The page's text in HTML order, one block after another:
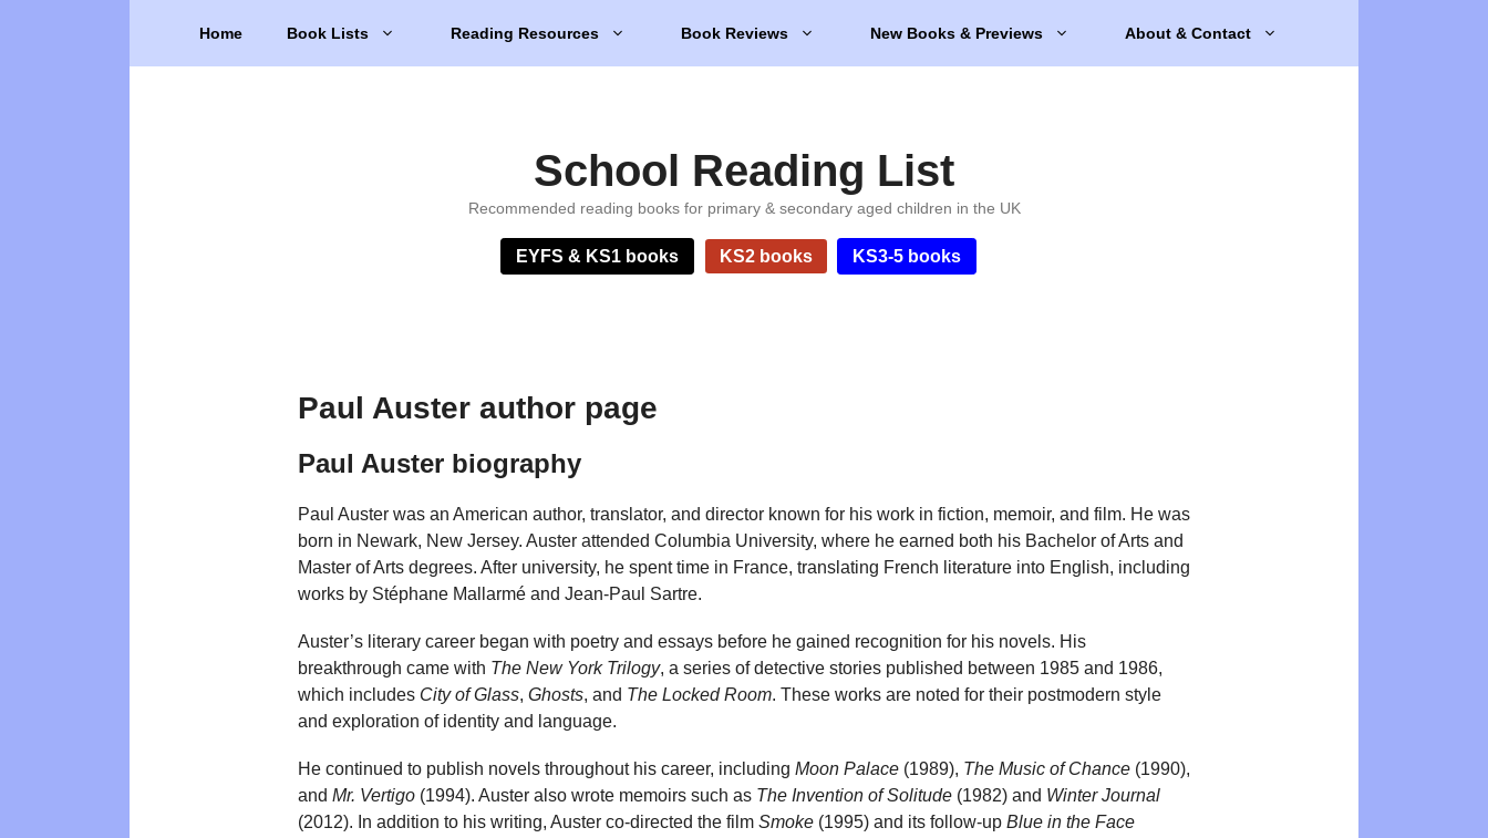
Home Book Lists Reading Resources Book Reviews New Books & Previews About & Contact
School Reading List
Recommended reading books for primary & secondary aged children in the UK
EYFS & KS1 books KS2 books KS3-5 books
Paul Auster author page
Paul Auster biography
Paul Auster was an American author, translator, and director known for his work in fiction, memoir, and film. He was
born in Newark, New Jersey. Auster attended Columbia University, where he earned both his Bachelor of Arts and
Master of Arts degrees. After university, he spent time in France, translating French literature into English, including
works by Stéphane Mallarmé and Jean-Paul Sartre.
Auster’s literary career began with poetry and essays before he gained recognition for his novels. His
breakthrough came with The New York Trilogy, a series of detective stories published between 1985 and 1986,
which includes City of Glass, Ghosts, and The Locked Room. These works are noted for their postmodern style
and exploration of identity and language.
He continued to publish novels throughout his career, including Moon Palace (1989), The Music of Chance (1990),
and Mr. Vertigo (1994). Auster also wrote memoirs such as The Invention of Solitude (1982) and Winter Journal
(2012). In addition to his writing, Auster co-directed the film Smoke (1995) and its follow-up Blue in the Face